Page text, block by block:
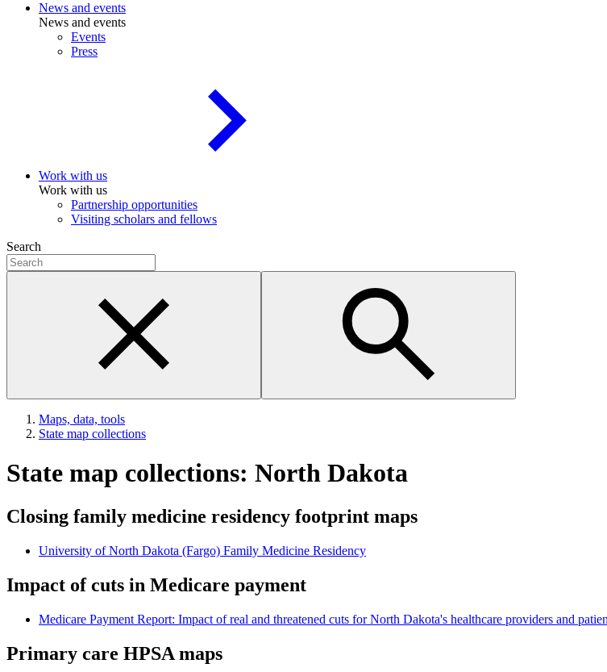
News and events
News and events
Events
Press
Work with us
Work with us
Partnership opportunities
Visiting scholars and fellows
Search
Maps, data, tools
State map collections
State map collections: North Dakota
Closing family medicine residency footprint maps
University of North Dakota (Fargo) Family Medicine Residency
Impact of cuts in Medicare payment
Medicare Payment Report: Impact of real and threatened cuts for North Dakota's healthcare providers and
Primary care HPSA maps